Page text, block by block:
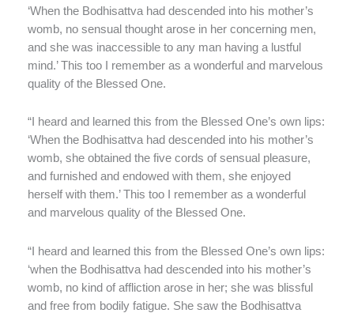
‘When the Bodhisattva had descended into his mother’s
womb, no sensual thought arose in her concerning men,
and she was inaccessible to any man having a lustful
mind.’ This too I remember as a wonderful and marvelous
quality of the Blessed One.
“I heard and learned this from the Blessed One’s own lips:
‘When the Bodhisattva had descended into his mother’s
womb, she obtained the five cords of sensual pleasure,
and furnished and endowed with them, she enjoyed
herself with them.’ This too I remember as a wonderful
and marvelous quality of the Blessed One.
“I heard and learned this from the Blessed One’s own lips:
‘when the Bodhisattva had descended into his mother’s
womb, no kind of affliction arose in her; she was blissful
and free from bodily fatigue. She saw the Bodhisattva